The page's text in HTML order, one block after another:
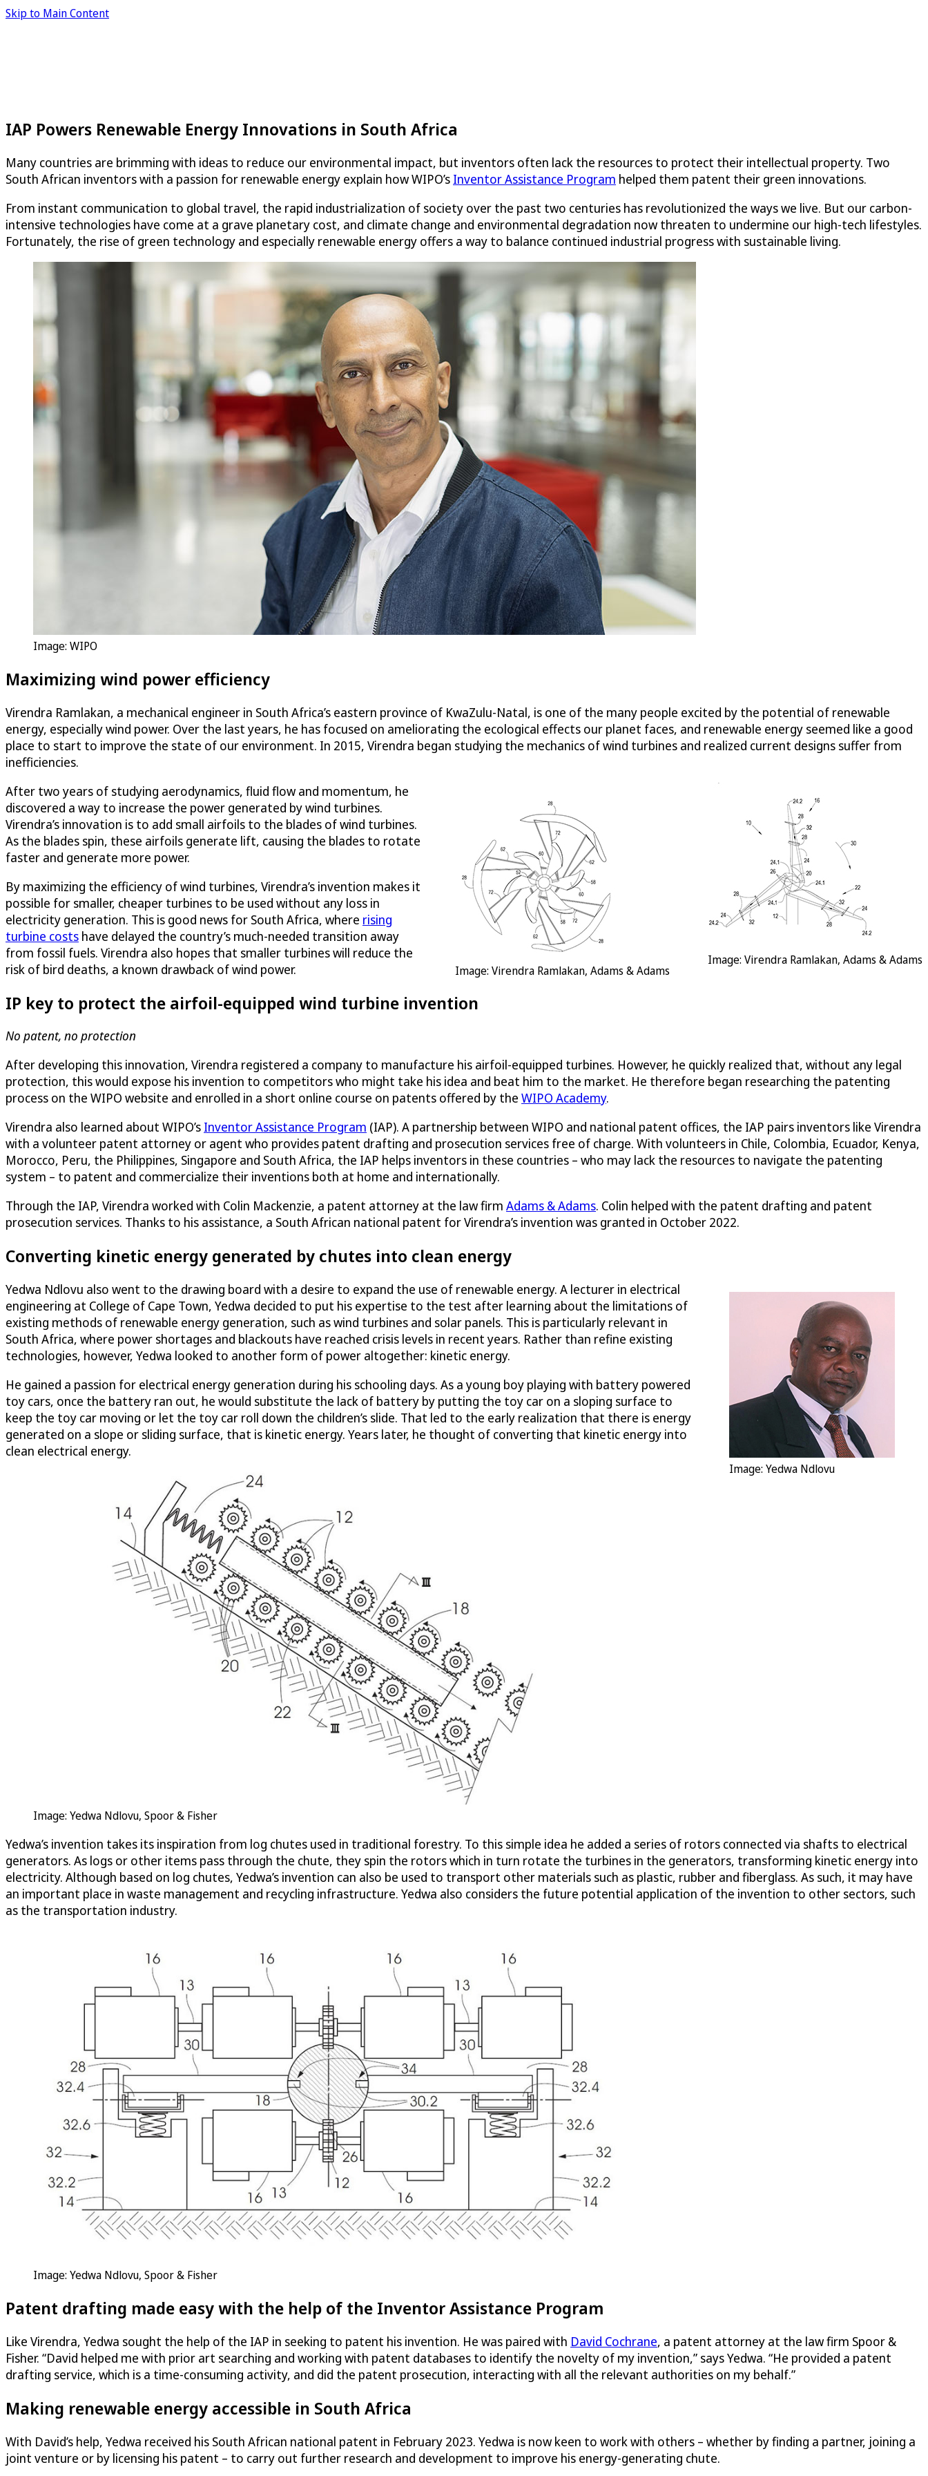
Skip to Main Content
IAP Powers Renewable Energy Innovations in South Africa
Many countries are brimming with ideas to reduce our environmental impact, but inventors often lack the resources to protect their intellectual property. Two
South African inventors with a passion for renewable energy explain how WIPO’s Inventor Assistance Program helped them patent their green innovations.
From instant communication to global travel, the rapid industrialization of society over the past two centuries has revolutionized the ways we live. But our carbon-
intensive technologies have come at a grave planetary cost, and climate change and environmental degradation now threaten to undermine our high-tech lifestyles.
Fortunately, the rise of green technology and especially renewable energy offers a way to balance continued industrial progress with sustainable living.
Image: WIPO
Maximizing wind power efficiency
Virendra Ramlakan, a mechanical engineer in South Africa’s eastern province of KwaZulu-Natal, is one of the many people excited by the potential of renewable
energy, especially wind power. Over the last years, he has focused on ameliorating the ecological effects our planet faces, and renewable energy seemed like a good
place to start to improve the state of our environment. In 2015, Virendra began studying the mechanics of wind turbines and realized current designs suffer from
inefficiencies.
Image: Virendra Ramlakan, Adams & Adams
Image: Virendra Ramlakan, Adams & Adams
After two years of studying aerodynamics, fluid flow and momentum, he
discovered a way to increase the power generated by wind turbines.
Virendra’s innovation is to add small airfoils to the blades of wind turbines.
As the blades spin, these airfoils generate lift, causing the blades to rotate
faster and generate more power.
By maximizing the efficiency of wind turbines, Virendra’s invention makes it
possible for smaller, cheaper turbines to be used without any loss in
electricity generation. This is good news for South Africa, where rising
turbine costs have delayed the country’s much-needed transition away
from fossil fuels. Virendra also hopes that smaller turbines will reduce the
risk of bird deaths, a known drawback of wind power.
IP key to protect the airfoil-equipped wind turbine invention
No patent, no protection
After developing this innovation, Virendra registered a company to manufacture his airfoil-equipped turbines. However, he quickly realized that, without any legal
protection, this would expose his invention to competitors who might take his idea and beat him to the market. He therefore began researching the patenting
process on the WIPO website and enrolled in a short online course on patents offered by the WIPO Academy.
Virendra also learned about WIPO’s Inventor Assistance Program (IAP). A partnership between WIPO and national patent offices, the IAP pairs inventors like Virendra
with a volunteer patent attorney or agent who provides patent drafting and prosecution services free of charge. With volunteers in Chile, Colombia, Ecuador, Kenya,
Morocco, Peru, the Philippines, Singapore and South Africa, the IAP helps inventors in these countries – who may lack the resources to navigate the patenting
system – to patent and commercialize their inventions both at home and internationally.
Through the IAP, Virendra worked with Colin Mackenzie, a patent attorney at the law firm Adams & Adams. Colin helped with the patent drafting and patent
prosecution services. Thanks to his assistance, a South African national patent for Virendra’s invention was granted in October 2022.
Converting kinetic energy generated by chutes into clean energy
Image: Yedwa Ndlovu
Yedwa Ndlovu also went to the drawing board with a desire to expand the use of renewable energy. A lecturer in electrical
engineering at College of Cape Town, Yedwa decided to put his expertise to the test after learning about the limitations of
existing methods of renewable energy generation, such as wind turbines and solar panels. This is particularly relevant in
South Africa, where power shortages and blackouts have reached crisis levels in recent years. Rather than refine existing
technologies, however, Yedwa looked to another form of power altogether: kinetic energy.
He gained a passion for electrical energy generation during his schooling days. As a young boy playing with battery powered
toy cars, once the battery ran out, he would substitute the lack of battery by putting the toy car on a sloping surface to
keep the toy car moving or let the toy car roll down the children’s slide. That led to the early realization that there is energy
generated on a slope or sliding surface, that is kinetic energy. Years later, he thought of converting that kinetic energy into
clean electrical energy.
Image: Yedwa Ndlovu, Spoor & Fisher
Yedwa’s invention takes its inspiration from log chutes used in traditional forestry. To this simple idea he added a series of rotors connected via shafts to electrical
generators. As logs or other items pass through the chute, they spin the rotors which in turn rotate the turbines in the generators, transforming kinetic energy into
electricity. Although based on log chutes, Yedwa’s invention can also be used to transport other materials such as plastic, rubber and fiberglass. As such, it may have
an important place in waste management and recycling infrastructure. Yedwa also considers the future potential application of the invention to other sectors, such
as the transportation industry.
Image: Yedwa Ndlovu, Spoor & Fisher
Patent drafting made easy with the help of the Inventor Assistance Program
Like Virendra, Yedwa sought the help of the IAP in seeking to patent his invention. He was paired with David Cochrane, a patent attorney at the law firm Spoor &
Fisher. “David helped me with prior art searching and working with patent databases to identify the novelty of my invention,” says Yedwa. “He provided a patent
drafting service, which is a time-consuming activity, and did the patent prosecution, interacting with all the relevant authorities on my behalf.”
Making renewable energy accessible in South Africa
With David’s help, Yedwa received his South African national patent in February 2023. Yedwa is now keen to work with others – whether by finding a partner, joining a
joint venture or by licensing his patent – to carry out further research and development to improve his energy-generating chute.